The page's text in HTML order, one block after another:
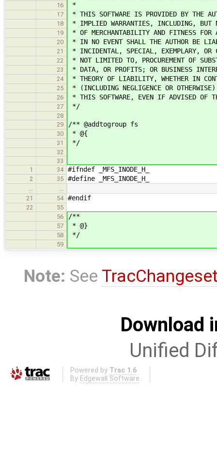
16 *
17 * THIS SOFTWARE IS PROVIDED BY THE
18 * IMPLIED WARRANTIES, INCLUDING, BUT
19 * OF MERCHANTABILITY AND FITNESS FOR
20 * IN NO EVENT SHALL THE AUTHOR BE
21 * INCIDENTAL, SPECIAL, EXEMPLARY, OR
22 * NOT LIMITED TO, PROCUREMENT OF
23 * DATA, OR PROFITS; OR BUSINESS
24 * THEORY OF LIABILITY, WHETHER IN
25 * (INCLUDING NEGLIGENCE OR
26 * THIS SOFTWARE, EVEN IF ADVISED OF
27 */
28
29
/** @addtogroup fs
30 * @{
31 */
32
33
1
34 #ifndef _MFS_INODE_H_
2 35 #define _MFS_INODE_H_
21
54 #endif
22
55
56
/**
57 * @}
58 */
59
Note: See
Download
Unified
Powered by Trac 1.6
By Edgewall Software .